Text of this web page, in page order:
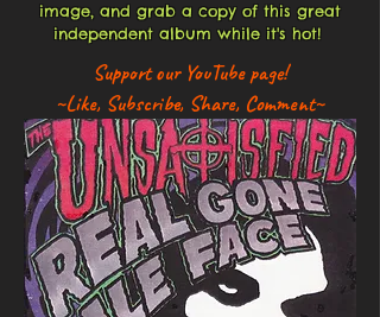
image, and grab a copy of this great
independent album while it's hot!
Support our YouTube page!
~Like, Subscribe, Share, Comment~